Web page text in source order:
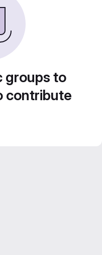
groups to
contribute